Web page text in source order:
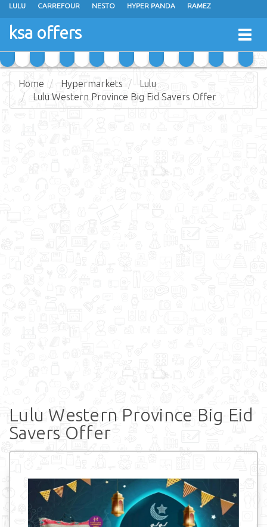
LULU CARREFOUR NESTO HYPER PANDA RAMEZ
OTHAIM MARKETS
GRAND MART SPAR
ksa offers
Home Hypermarkets
Lulu
Lulu Western Province Big Eid Savers Offer
Lulu Western Province Big Eid
Savers Offer